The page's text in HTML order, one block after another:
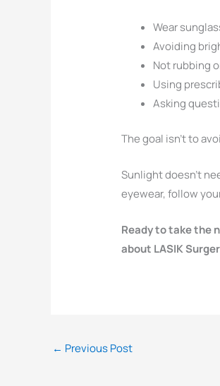
Wear
Avoiding
Not rubbing
Using
Asking
The goal isn’t to
Sunlight doesn’t
eyewear, follow
Ready to take the
about LASIK
← Previous Post